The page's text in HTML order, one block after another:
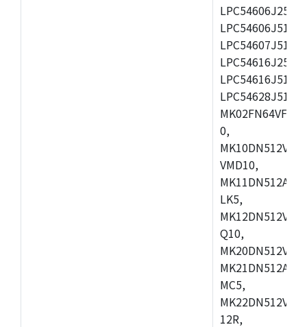
0,
VMD10,
LK5,
Q10,
MC5,
12R,